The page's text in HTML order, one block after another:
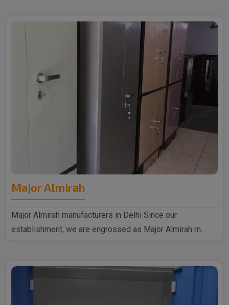
Major Almirah
Major Almirah manufacturers in Delhi Since our
establishment, we are engrossed as Major Almirah m..